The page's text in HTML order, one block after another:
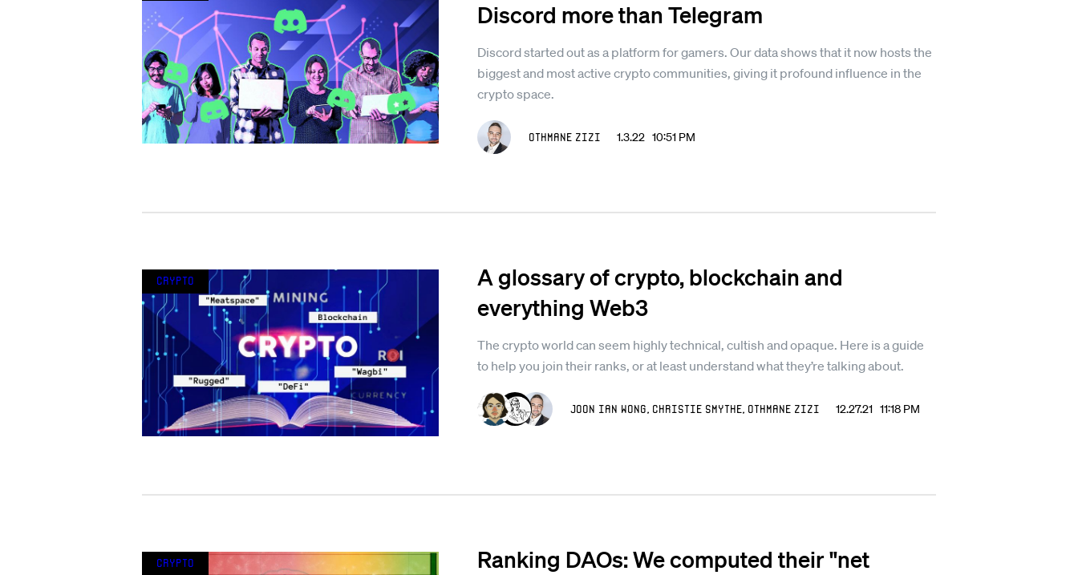
Discord more than Telegram
Discord started out as a platform for gamers. Our data shows that it now hosts the
biggest and most active crypto communities, giving it profound influence in the
crypto space.
Othmane Zizi 1.3.22 10:51 PM
A glossary of crypto, blockchain and
everything Web3
The crypto world can seem highly technical, cultish and opaque. Here is a guide
to help you join their ranks, or at least understand what they’re talking about.
Joon Ian Wong, Christie Smythe, Othmane Zizi 12.27.21 11:18 PM
Crypto
Ranking DAOs: We computed their "net
Crypto